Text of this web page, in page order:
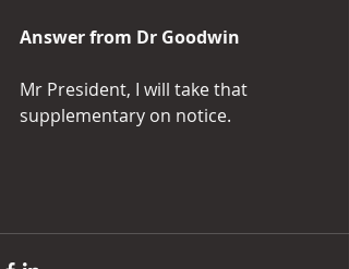
Answer from Dr Goodwin
Mr President, I will take that
supplementary on notice.